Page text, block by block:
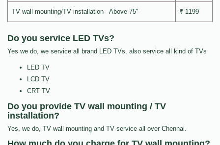
TV wall mounting/TV installation - Above 75" ₹ 1199
Do you service LED TVs?
Yes we do, we service all brand LED TVs, also service all kind of TVs
LED TV
LCD TV
CRT TV
Do you provide TV wall mounting / TV
installation?
Yes, we do, TV wall mounting and TV service all over Chennai.